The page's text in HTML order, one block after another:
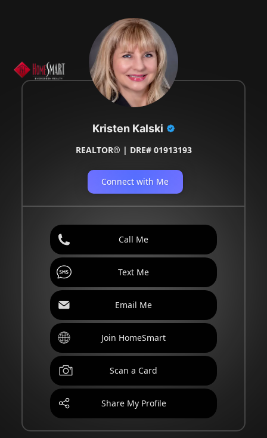
Kristen Kalski
REALTOR® | DRE# 01913193
Connect with Me
Call Me
Text Me
Email Me
Join HomeSmart
Scan a Card
Share My Profile